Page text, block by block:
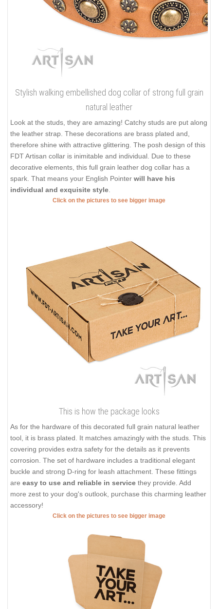
Stylish walking embellished dog collar of strong full grain
natural leather
Look at the studs, they are amazing! Catchy studs are put along
the leather strap. These decorations are brass plated and,
therefore shine with attractive glittering. The posh design of this
FDT Artisan collar is inimitable and individual. Due to these
decorative elements, this full grain leather dog collar has a
spark. That means your English Pointer will have his
individual and exquisite style
Click on the pictures to see bigger image
This is how the package looks
As for the hardware of this decorated full grain natural leather
tool, it is brass plated. It matches amazingly with the studs. This
covering provides extra safety for the details as it prevents
corrosion. The set of hardware includes a traditional elegant
buckle and strong D-ring for leash attachment. These fittings
are easy to use and reliable in service they provide. Add
more zest to your dog's outlook, purchase this charming leather
accessory!
Click on the pictures to see bigger image